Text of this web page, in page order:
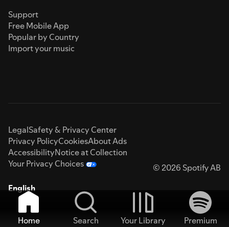
Support
Free Mobile App
Popular by Country
Import your music
LegalSafety & Privacy Center
Privacy PolicyCookiesAbout Ads
AccessibilityNotice at Collection
Your Privacy Choices
© 2026 Spotify AB
English
Home Search Your Library
Premium